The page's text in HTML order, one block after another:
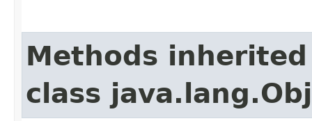
Methods
class